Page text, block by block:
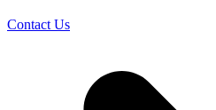
Contact Us